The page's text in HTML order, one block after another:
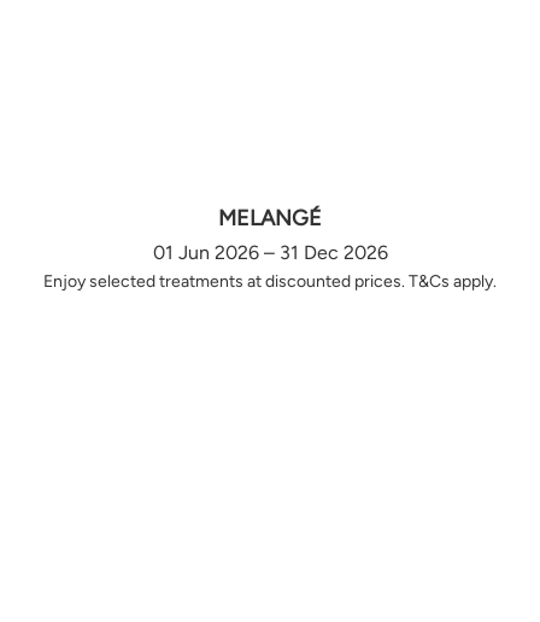
MELANGÉ
01 Jun 2026 – 31 Dec 2026
Enjoy selected treatments at discounted prices. T&Cs apply.